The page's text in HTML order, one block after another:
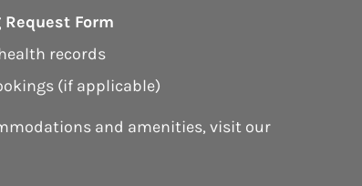
Form
records
(if applicable)
and amenities, visit our